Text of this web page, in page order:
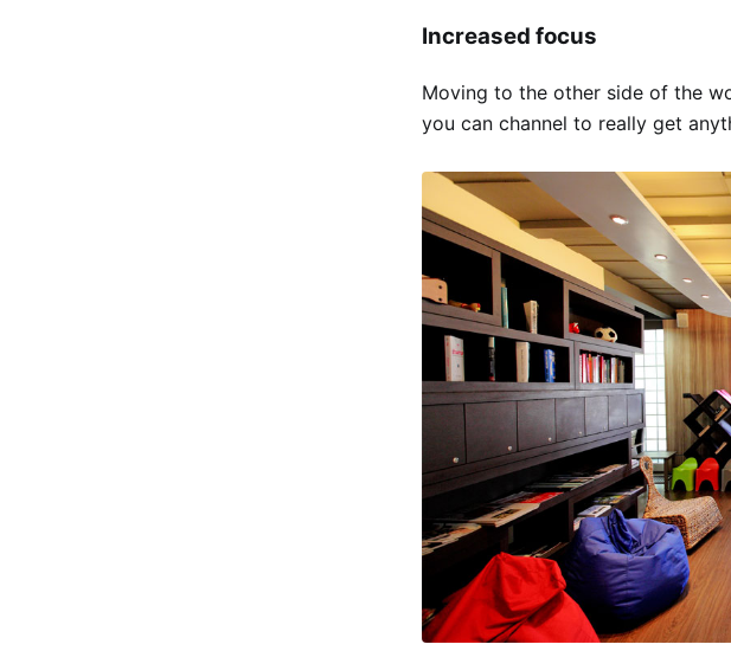
Increased focus
Moving to the other side of the
you can channel to really get